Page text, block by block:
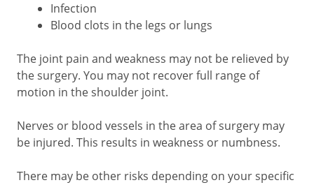
Infection
Blood clots in the legs or lungs
The joint pain and weakness may not be relieved by
the surgery. You may not recover full range of
motion in the shoulder joint.
Nerves or blood vessels in the area of surgery may
be injured. This results in weakness or numbness.
There may be other risks depending on your specific